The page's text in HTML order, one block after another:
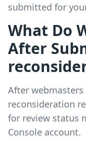
submitted for
What Do
After
After
reconsideration
for review status
Console account.